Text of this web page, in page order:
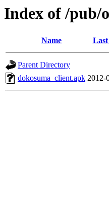
Index of /pub/
Name
Parent Directory
dokosuma_client.apk 2012-